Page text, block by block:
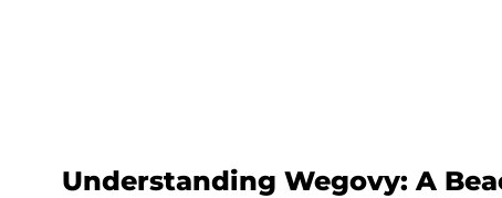
Understanding Wegovy: A